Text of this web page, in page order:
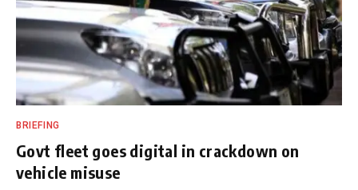
BRIEFING
Govt fleet goes digital in crackdown on
vehicle misuse